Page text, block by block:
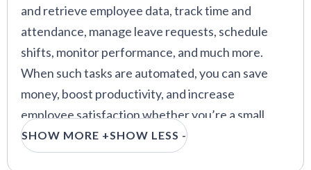
software for small businesses
VIEW MORE
and retrieve employee data, track time and
attendance, manage leave requests, schedule
shifts, monitor performance, and much more.
When such tasks are automated, you can save
money, boost productivity, and increase
employee satisfaction whether you’re a small
business or a large company.
SHOW MORE +SHOW LESS -